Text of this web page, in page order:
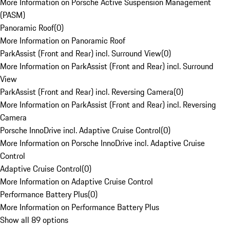
(PASM)
Panoramic Roof(0)
More Information on Panoramic Roof
ParkAssist (Front and Rear) incl. Surround View(0)
More Information on ParkAssist (Front and Rear) incl. Surround
View
ParkAssist (Front and Rear) incl. Reversing Camera(0)
More Information on ParkAssist (Front and Rear) incl. Reversing
Camera
Porsche InnoDrive incl. Adaptive Cruise Control(0)
More Information on Porsche InnoDrive incl. Adaptive Cruise
Control
Adaptive Cruise Control(0)
More Information on Adaptive Cruise Control
Performance Battery Plus(0)
More Information on Performance Battery Plus
Show all 89 options